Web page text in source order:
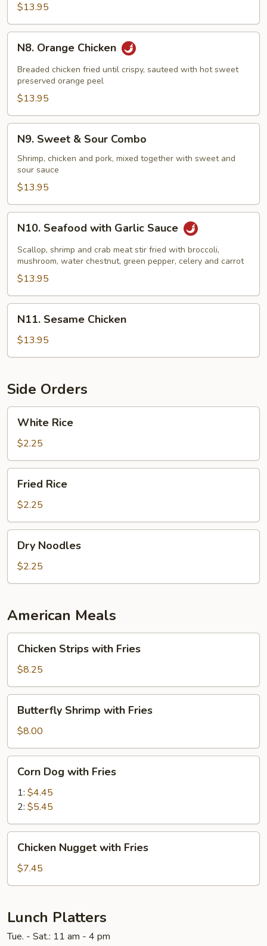
$13.95
Orange
Chicken
N8. Orange Chicken
Breaded chicken fried until crispy, sauteed with hot sweet
preserved orange peel
$13.95
Sweet
Sour
Combo
N9. Sweet & Sour Combo
Shrimp, chicken and pork, mixed together with sweet and
sour sauce
$13.95
Seafood
with
Garlic
Sauce
N10. Seafood with Garlic Sauce
Scallop, shrimp and crab meat stir fried with broccoli,
mushroom, water chestnut, green pepper, celery and carrot
$13.95
Sesame
Chicken
N11. Sesame Chicken
$13.95
Side Orders
Rice
White Rice
$2.25
Rice
Fried Rice
$2.25
Noodles
Dry Noodles
$2.25
American Meals
Strips
with
Fries
Chicken Strips with Fries
$8.25
Shrimp
with
Fries
Butterfly Shrimp with Fries
$8.00
Dog
with
Fries
Corn Dog with Fries
1: $4.45
2: $5.45
Nugget
with
Fries
Chicken Nugget with Fries
$7.45
Lunch Platters
Tue. - Sat.: 11 am - 4 pm